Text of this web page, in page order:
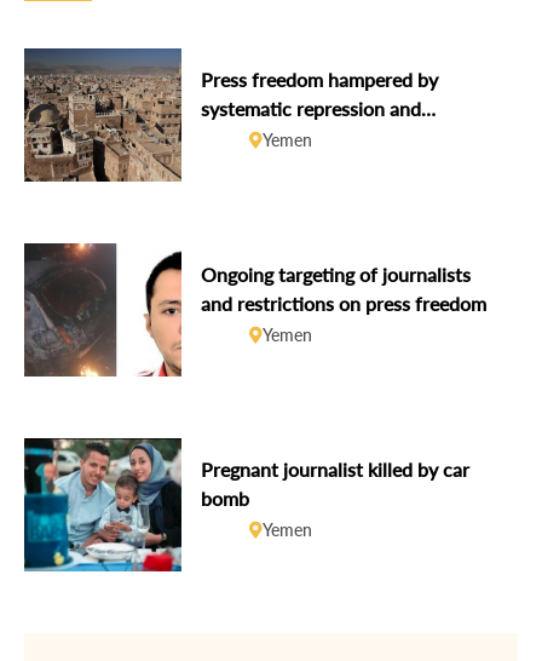
Press freedom hampered by
systematic repression and
widespread impunity
Yemen
Ongoing targeting of journalists
and restrictions on press freedom
Yemen
Pregnant journalist killed by car
bomb
Yemen